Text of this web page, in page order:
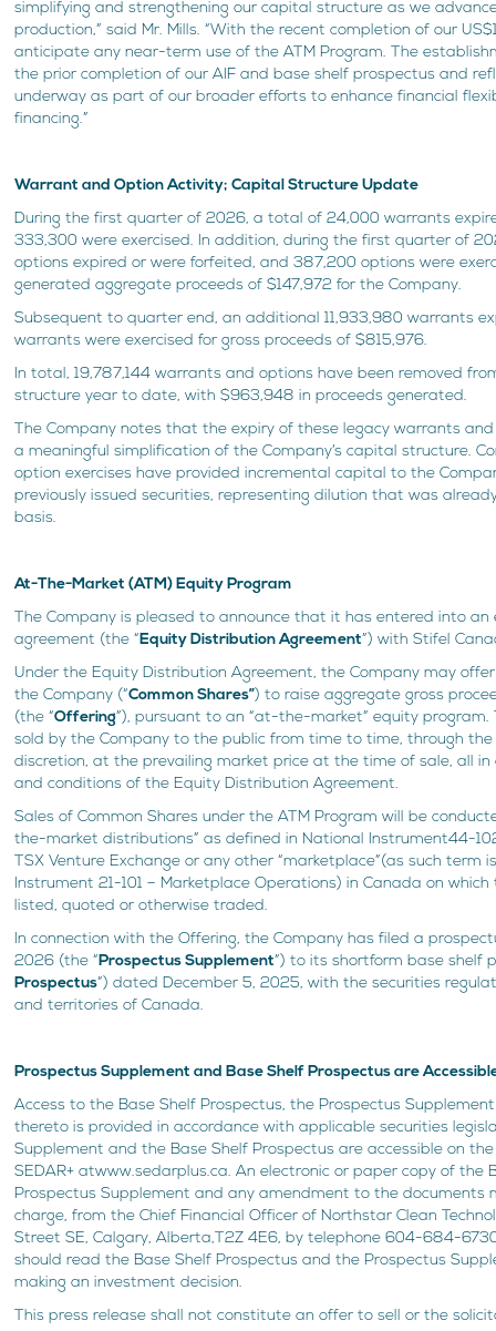
simplifying and strengthening our capital structure as we
production,” said Mr. Mills. “With the recent completion of our
anticipate any near-term use of the ATM Program. The
the prior completion of our AIF and base shelf prospectus and
underway as part of our broader efforts to enhance financial
financing.”
Warrant and Option Activity; Capital Structure Update
During the first quarter of 2026, a total of 24,000 warrants
333,300 were exercised. In addition, during the first quarter of
options expired or were forfeited, and 387,200 options were
generated aggregate proceeds of $147,972 for the Company.
Subsequent to quarter end, an additional 11,933,980 warrants
warrants were exercised for gross proceeds of $815,976.
In total, 19,787,144 warrants and options have been removed
structure year to date, with $963,948 in proceeds generated.
The Company notes that the expiry of these legacy warrants
a meaningful simplification of the Company’s capital structure.
option exercises have provided incremental capital to the
previously issued securities, representing dilution that was
basis.
At-The-Market (ATM) Equity Program
The Company is pleased to announce that it has entered into
agreement (the “Equity Distribution Agreement”) with Stifel
Under the Equity Distribution Agreement, the Company may
the Company (“Common Shares”) to raise aggregate gross
(the “Offering”), pursuant to an “at-the-market” equity program.
sold by the Company to the public from time to time, through
discretion, at the prevailing market price at the time of sale, all
and conditions of the Equity Distribution Agreement.
Sales of Common Shares under the ATM Program will be
the-market distributions” as defined in National Instrument44-
TSX Venture Exchange or any other “marketplace”(as such term
Instrument 21-101 – Marketplace Operations) in Canada on
listed, quoted or otherwise traded.
In connection with the Offering, the Company has filed a
2026 (the “Prospectus Supplement”) to its shortform base shelf
Prospectus”) dated December 5, 2025, with the securities
and territories of Canada.
Prospectus Supplement and Base Shelf Prospectus are
Access to the Base Shelf Prospectus, the Prospectus
thereto is provided in accordance with applicable securities
Supplement and the Base Shelf Prospectus are accessible on
SEDAR+ atwww.sedarplus.ca. An electronic or paper copy of the
Prospectus Supplement and any amendment to the documents
charge, from the Chief Financial Officer of Northstar Clean
Street SE, Calgary, Alberta,T2Z 4E6, by telephone 604-684-
should read the Base Shelf Prospectus and the Prospectus
making an investment decision.
This press release shall not constitute an offer to sell or the